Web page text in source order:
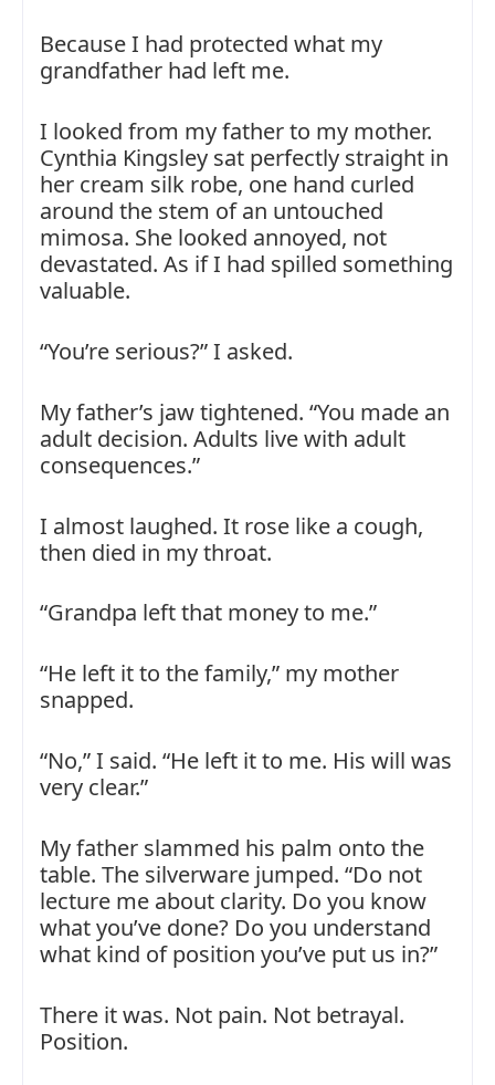
Because I had protected what my
grandfather had left me.
I looked from my father to my mother.
Cynthia Kingsley sat perfectly straight in
her cream silk robe, one hand curled
around the stem of an untouched
mimosa. She looked annoyed, not
devastated. As if I had spilled something
valuable.
“You’re serious?” I asked.
My father’s jaw tightened. “You made an
adult decision. Adults live with adult
consequences.”
I almost laughed. It rose like a cough,
then died in my throat.
“Grandpa left that money to me.”
“He left it to the family,” my mother
snapped.
“No,” I said. “He left it to me. His will was
very clear.”
My father slammed his palm onto the
table. The silverware jumped. “Do not
lecture me about clarity. Do you know
what you’ve done? Do you understand
what kind of position you’ve put us in?”
There it was. Not pain. Not betrayal.
Position.